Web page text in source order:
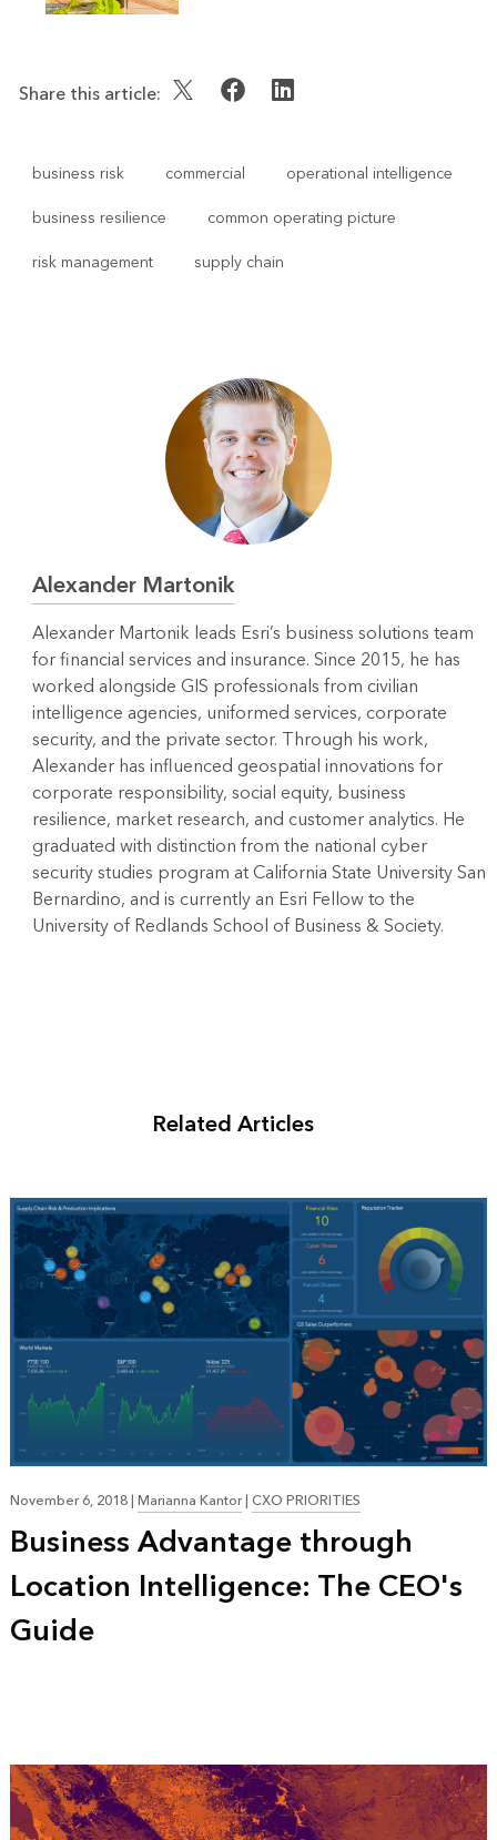
Share this article:
business risk commercial
operational intelligence
business resilience
common operating picture
risk management
supply chain
Alexander Martonik
Alexander Martonik leads Esri’s business solutions team
for financial services and insurance. Since 2015, he has
worked alongside GIS professionals from civilian
intelligence agencies, uniformed services, corporate
security, and the private sector. Through his work,
Alexander has influenced geospatial innovations for
corporate responsibility, social equity, business
resilience, market research, and customer analytics. He
graduated with distinction from the national cyber
security studies program at California State University San
Bernardino, and is currently an Esri Fellow to the
University of Redlands School of Business & Society.
Related Articles
November 6, 2018|Marianna Kantor|CXO PRIORITIES
Business Advantage through
Location Intelligence: The CEO's
Guide